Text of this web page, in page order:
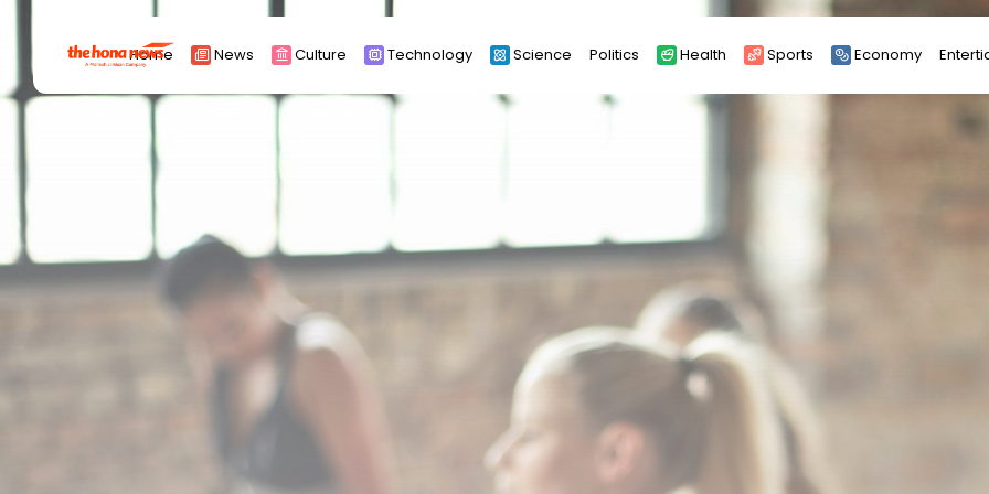
Home News Culture Technology Science Politics Health Sports Economy
Latin america
middle east
Search
for: